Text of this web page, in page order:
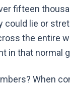
fifteen
could lie or
the entire
in that normal
When